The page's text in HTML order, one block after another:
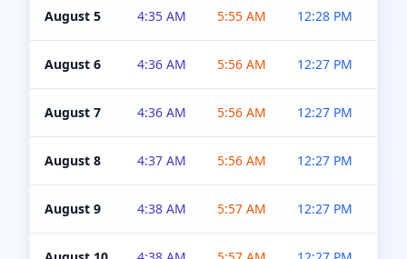
August 5 4:35 AM 5:55 AM 12:28 PM
August 6 4:36 AM 5:56 AM 12:27 PM
August 7 4:36 AM 5:56 AM 12:27 PM
August 8 4:37 AM 5:56 AM 12:27 PM
August 9 4:38 AM 5:57 AM 12:27 PM